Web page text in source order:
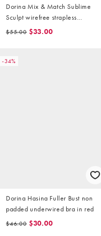
Dorina Mix & Match Sublime
Sculpt wirefree strapless
bandeau bra in black
$55.00 $33.00
-34%
Dorina Hasina Fuller Bust non
padded underwired bra in red
$46.00 $30.00